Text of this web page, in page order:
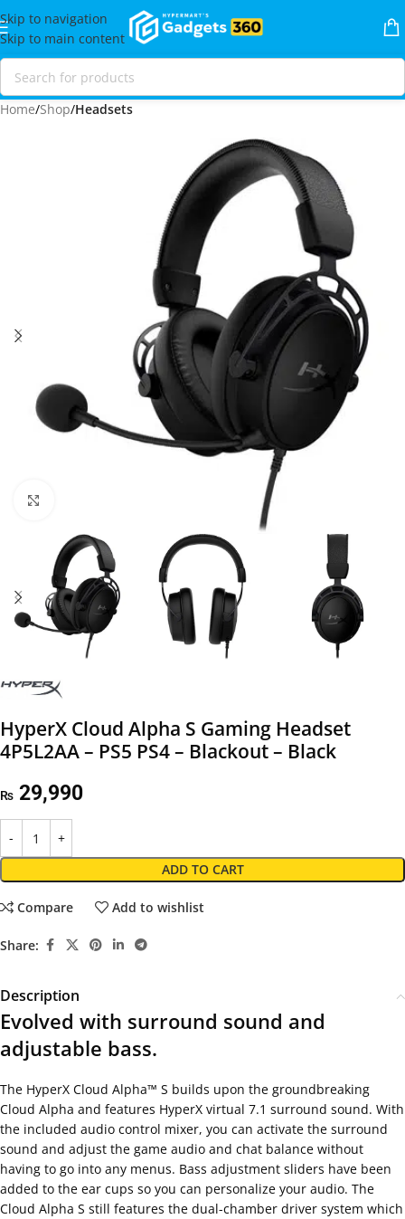
Skip to navigation
Skip to main content
Home Shop Headsets
HyperX Cloud Alpha S Gaming Headset
4P5L2AA – PS5 PS4 – Blackout – Black
₨ 29,990
ADD TO CART
Compare Add to wishlist
Share:
Description
Evolved with surround sound and
adjustable bass.
The HyperX Cloud Alpha™ S builds upon the groundbreaking
Cloud Alpha and features HyperX virtual 7.1 surround sound. With
the included audio control mixer, you can activate the surround
sound and adjust the game audio and chat balance without
having to go into any menus. Bass adjustment sliders have been
added to the ear cups so you can personalize your audio. The
Cloud Alpha S still features the dual-chamber driver system which